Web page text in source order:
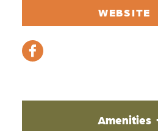
WEBSITE
Amenities